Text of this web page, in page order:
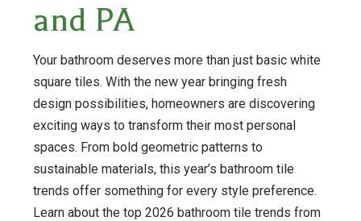
and PA
Your bathroom deserves more than just basic white
square tiles. With the new year bringing fresh
design possibilities, homeowners are discovering
exciting ways to transform their most personal
spaces. From bold geometric patterns to
sustainable materials, this year’s bathroom tile
trends offer something for every style preference.
Learn about the top 2026 bathroom tile trends from